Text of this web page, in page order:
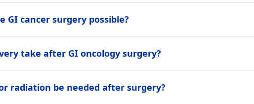
GI cancer surgery possible?
take after GI oncology surgery?
radiation be needed after surgery?